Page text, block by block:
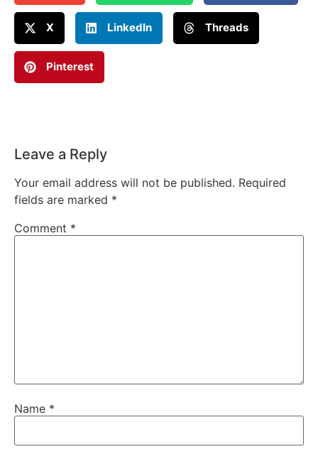
X LinkedIn Threads
Pinterest
Leave a Reply
Your email address will not be published. Required
fields are marked *
Comment *
Name *